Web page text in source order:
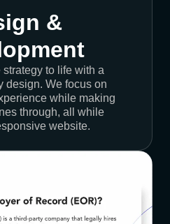
&
to life with a
design. We focus on
while making
through, all while
website.